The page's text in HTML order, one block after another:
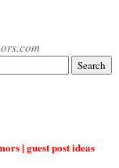
| guest post ideas